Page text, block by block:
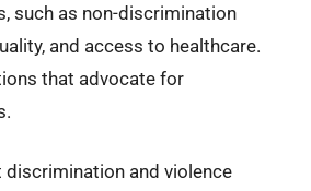
such as non-discrimination
and access to healthcare.
that advocate for
discrimination and violence